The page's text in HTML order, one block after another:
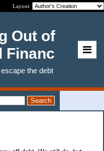
Layout:
Out of
Financ
the debt